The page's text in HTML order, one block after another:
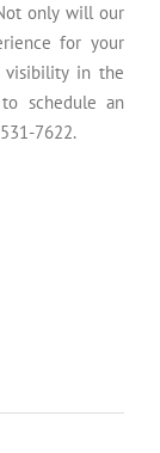
only will our
for your
visibility in the
schedule an
7622.